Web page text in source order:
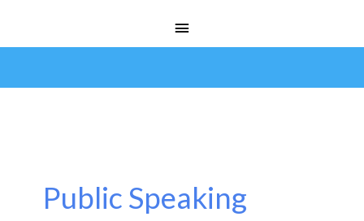
Menu
Public Speaking